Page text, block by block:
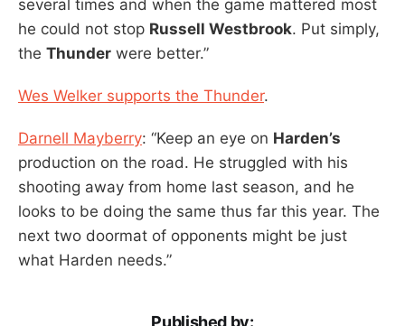
several times and when the game mattered most
he could not stop Russell Westbrook. Put simply,
the Thunder were better.”
Wes Welker supports the Thunder.
Darnell Mayberry: “Keep an eye on Harden’s
production on the road. He struggled with his
shooting away from home last season, and he
looks to be doing the same thus far this year. The
next two doormat of opponents might be just
what Harden needs.”
Published by: